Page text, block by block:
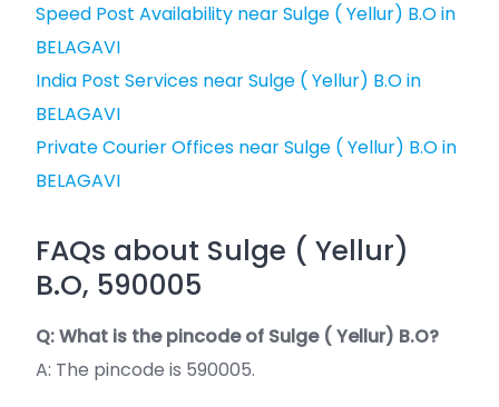
Speed Post Availability near Sulge ( Yellur) B.O in
BELAGAVI
India Post Services near Sulge ( Yellur) B.O in
BELAGAVI
Private Courier Offices near Sulge ( Yellur) B.O in
BELAGAVI
FAQs about Sulge ( Yellur)
B.O, 590005
Q: What is the pincode of Sulge ( Yellur) B.O?
A: The pincode is 590005.